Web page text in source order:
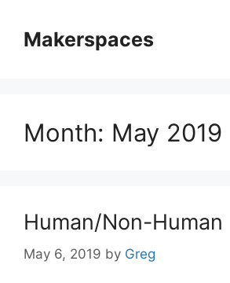
contentMakerspaces
Month: May 2019
Human/Non-Human
May 6, 2019 by Greg